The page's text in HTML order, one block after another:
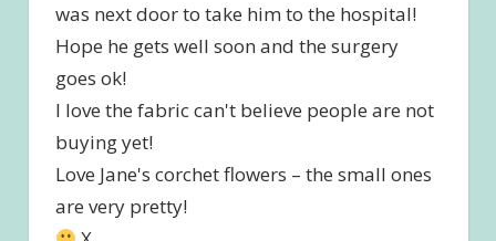
was next door to take him to the hospital!
Hope he gets well soon and the surgery
goes ok!
I love the fabric can't believe people are not
buying yet!
Love Jane's corchet flowers – the small ones
are very pretty!